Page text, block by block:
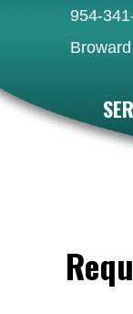
navigation
954-
Broward